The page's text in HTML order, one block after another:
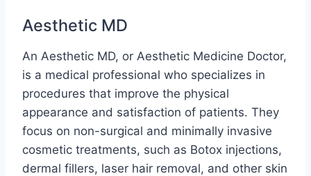
Aesthetic MD
An Aesthetic MD, or Aesthetic Medicine Doctor,
is a medical professional who specializes in
procedures that improve the physical
appearance and satisfaction of patients. They
focus on non-surgical and minimally invasive
cosmetic treatments, such as Botox injections,
dermal fillers, laser hair removal, and other skin